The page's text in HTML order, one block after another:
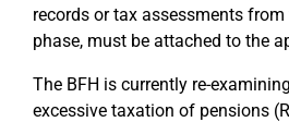
records or tax assessments
phase, must be attached to the
The BFH is currently re-
excessive taxation of pensions